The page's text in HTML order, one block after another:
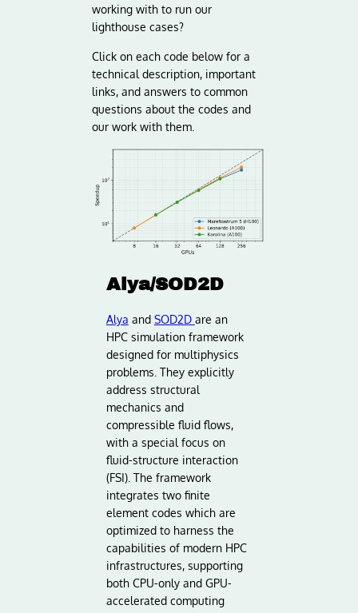
working with to run our
lighthouse cases?
Click on each code below for a
technical description, important
links, and answers to common
questions about the codes and
our work with them.
Alya/SOD2D
Alya and SOD2D are an
HPC simulation framework
designed for multiphysics
problems. They explicitly
address structural
mechanics and
compressible fluid flows,
with a special focus on
fluid-structure interaction
(FSI). The framework
integrates two finite
element codes which are
optimized to harness the
capabilities of modern HPC
infrastructures, supporting
both CPU-only and GPU-
accelerated computing